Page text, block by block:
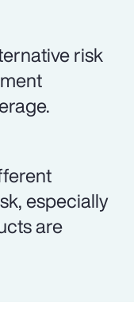
risk
especially
are